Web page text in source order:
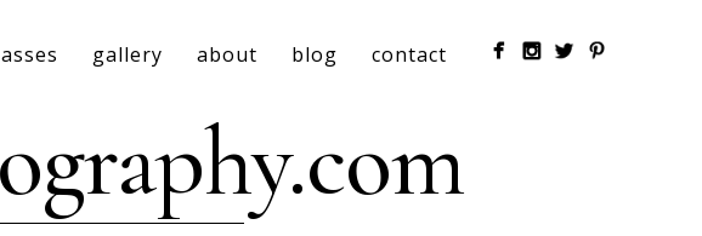
gallery about blog contact